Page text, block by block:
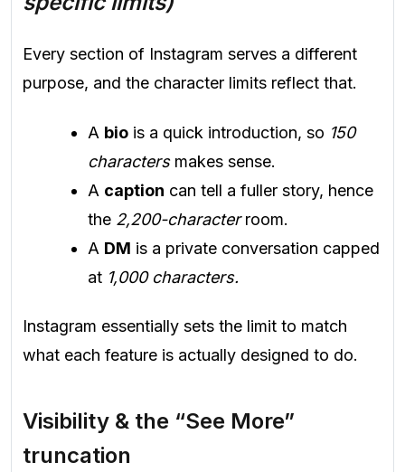
Every section of Instagram serves a different
purpose, and the character limits reflect that.
A bio is a quick introduction, so 150
charactersmakes sense.
A caption can tell a fuller story, hence
the 2,200-characterroom.
A DM is a private conversation capped
at 1,000 characters.
Instagram essentially sets the limit to match
what each feature is actually designed to do.
Visibility & the “See More”
truncation